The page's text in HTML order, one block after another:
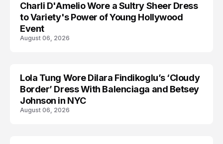
CELEBRITY
Charli D'Amelio Wore a Sultry Sheer Dress
to Variety's Power of Young Hollywood
Event
August 06, 2026
CELEBRITY
Lola Tung Wore Dilara Findikoglu’s ‘Cloudy
Border’ Dress With Balenciaga and Betsey
Johnson in NYC
August 06, 2026